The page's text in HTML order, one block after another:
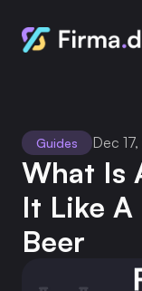
Compare
Pricing
Guides Dec
What Is
It Like
Beer